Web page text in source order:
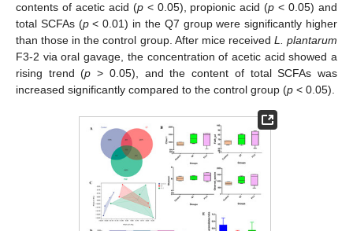
contents of acetic acid (p< 0.05), propionic acid (p < 0.05) and
total SCFAs (p< 0.01) in the Q7 group were significantly higher
than those in the control group. After mice received L. plantarum
F3-2 via oral gavage, the concentration of acetic acid showed a
rising trend (p > 0.05), and the content of total SCFAs was
increased significantly compared to the control group (p < 0.05).